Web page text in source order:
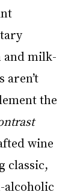
and milk-
aren’t
the
wine
classic,
alcoholic